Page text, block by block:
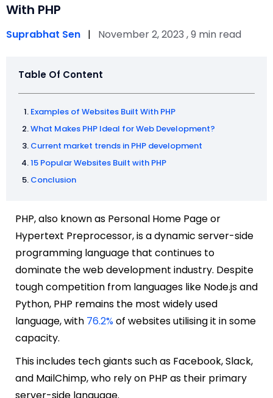
With PHP
Suprabhat Sen | November 2, 2023 , 9 min read
Table Of Content
Examples of Websites Built With PHP
What Makes PHP Ideal for Web Development?
Current market trends in PHP development
15 Popular Websites Built with PHP
Conclusion
PHP, also known as Personal Home Page or
Hypertext Preprocessor, is a dynamic server-side
programming language that continues to
dominate the web development industry. Despite
tough competition from languages like Node.js and
Python, PHP remains the most widely used
language, with 76.2%of websites utilising it in some
capacity.
This includes tech giants such as Facebook, Slack,
and MailChimp, who rely on PHP as their primary
server-side language.